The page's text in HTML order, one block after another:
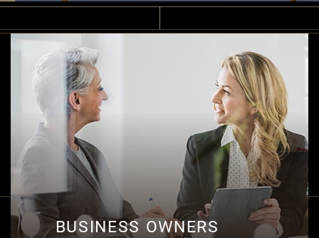
BUSINESS OWNERS